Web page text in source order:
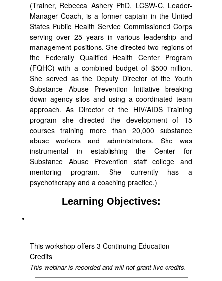
(Trainer, Rebecca Ashery PhD, LCSW-C, Leader-
Manager Coach, is a former captain in the United
States Public Health Service Commissioned Corps
serving over 25 years in various leadership and
management positions. She directed two regions of
the Federally Qualified Health Center Program
(FQHC) with a combined budget of $500 million.
She served as the Deputy Director of the Youth
Substance Abuse Prevention Initiative breaking
down agency silos and using a coordinated team
approach. As Director of the HIV/AIDS Training
program she directed the development of 15
courses training more than 20,000 substance
abuse workers and administrators. She was
instrumental in establishing the Center for
Substance Abuse Prevention staff college and
mentoring program. She currently has a
psychotherapy and a coaching practice.)
Learning Objectives:
This workshop offers 3 Continuing Education
Credits
This webinar is recorded and will not grant live credits.